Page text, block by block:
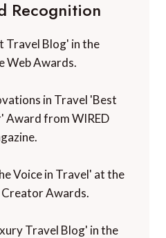
Recognition
Travel Blog' in the
Web Awards.
in Travel 'Best
Award from WIRED
Voice in Travel' at the
Awards.
Travel Blog' in the